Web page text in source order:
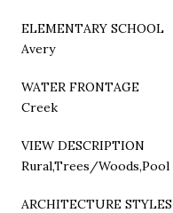
ELEMENTARY SCHOOL
Avery
WATER FRONTAGE
Creek
VIEW DESCRIPTION
Rural,Trees/Woods,Pool
ARCHITECTURE STYLES